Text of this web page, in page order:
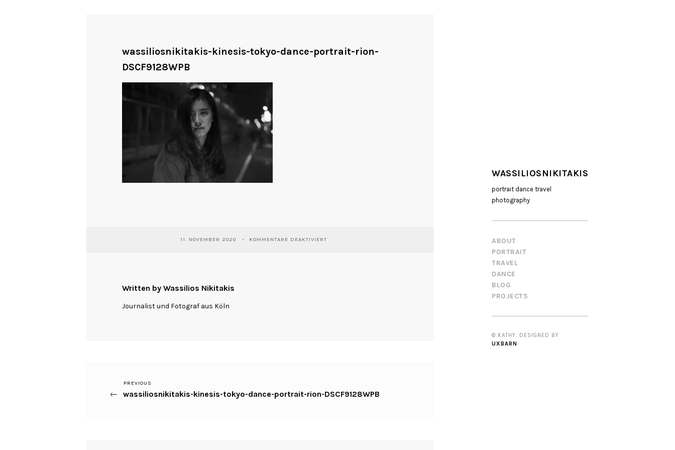
WASSILIOSNIKITAKIS
portrait dance travel
photography
ABOUT
PORTRAIT
TRAVEL
DANCE
BLOG
PROJECTS
© KATHY. DESIGNED BY
UXBARN .
wassiliosnikitakis-kinesis-tokyo-dance-portrait-rion-
DSCF9128WPB
11. NOVEMBER 2020 KOMMENTARE DEAKTIVIERT
Written by Wassilios Nikitakis
Journalist und Fotograf aus Köln
Beitragsnavigation
Previous
Post
PREVIOUS
wassiliosnikitakis-kinesis-tokyo-dance-portrait-rion-DSCF9128WPB